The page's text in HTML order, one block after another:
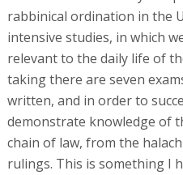
rabbinical ordination in the
intensive studies, in which
relevant to the daily life of
taking there are seven
written, and in order to
demonstrate knowledge of
chain of law, from the
rulings. This is something I